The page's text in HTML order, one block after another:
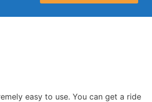
easy to use. You can get a ride